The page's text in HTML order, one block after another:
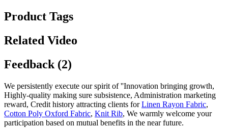
Product Tags
Related Video
Feedback (2)
We persistently execute our spirit of ''Innovation bringing growth,
Highly-quality making sure subsistence, Administration marketing
reward, Credit history attracting clients forLinen Rayon Fabric,
Cotton Poly Oxford Fabric, Knit Rib, We warmly welcome your
participation based on mutual benefits in the near future.